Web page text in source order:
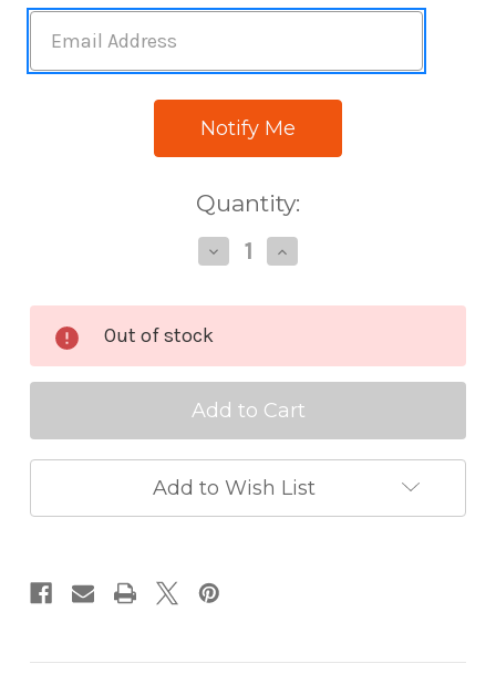
Quantity:
Decrease
Quantity
Memory
Box
Round
Circle
Increase
Quantity
Memory
Round
Circle
Out of stock
Add to Wish List